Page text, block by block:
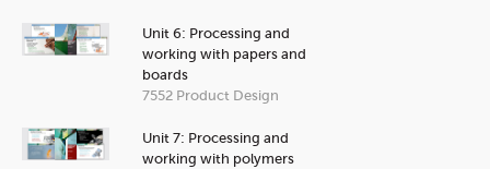
Unit 6: Processing and
working with papers and
boards
7552 Product Design
Unit 7: Processing and
working with polymers